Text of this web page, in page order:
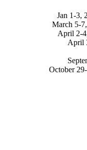
Jan 1-3,
March 5-
April 2-
April
October